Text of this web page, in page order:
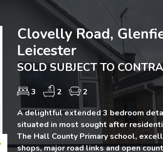
Next
Clovelly Road,
Leicester
SOLD SUBJECT TO
3 2
2
A delightful extended 3 bedroom
situated in most sought after
The Hall County Primary school,
shops, major road links and open